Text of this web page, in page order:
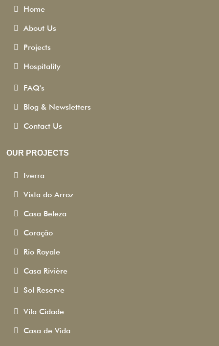
Home
About Us
Projects
Hospitality
FAQ's
Blog & Newsletters
Contact Us
OUR PROJECTS
Iverra
Vista do Arroz
Casa Beleza
Coração
Rio Royale
Casa Rivière
Sol Reserve
Vila Cidade
Casa de Vida